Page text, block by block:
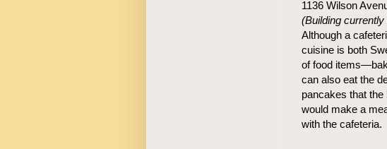
1136 Wilson
(Building
Although a
cuisine is both
of food
can also eat the
pancakes that
would make a
with the cafeteria.